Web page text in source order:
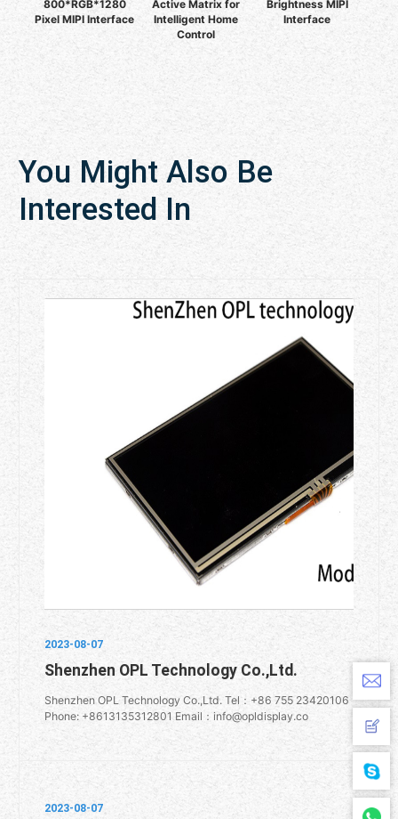
800*RGB*1280
Pixel MIPI Interface
Active Matrix for
Intelligent Home
Control
Brightness MIPI
Interface
You Might Also Be
Interested In
2023-08-07
Shenzhen OPL Technology Co.,Ltd.
Shenzhen OPL Technology Co.,Ltd. Tel：+86 755 23420106
Phone: +8613135312801 Email：info@opldisplay.co
2023-08-07